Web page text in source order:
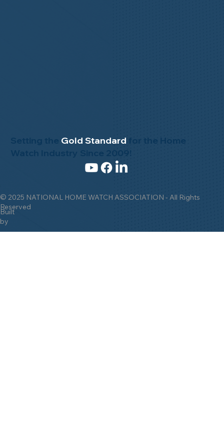
© 2025 NATIONAL HOME WATCH ASSOCIATION - All Rights
Reserved
Built
by
Setting the Gold Standard